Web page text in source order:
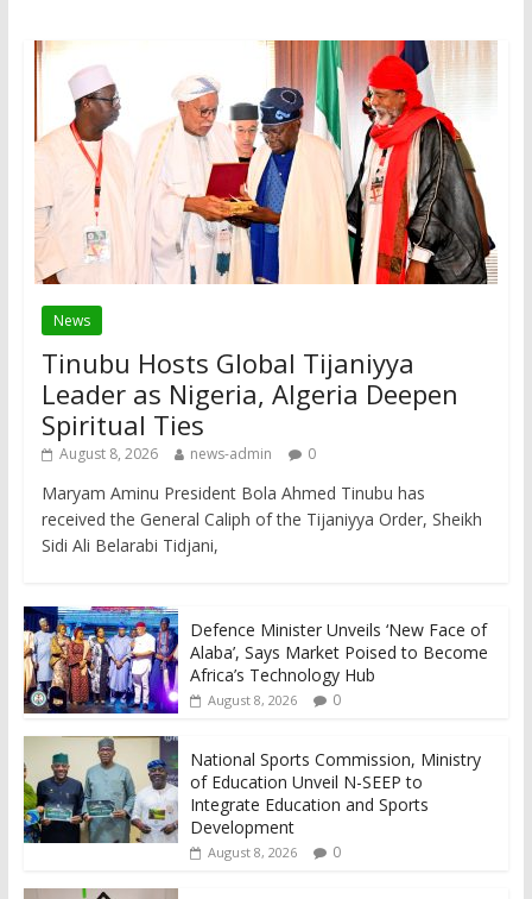
News
Tinubu Hosts Global Tijaniyya
Leader as Nigeria, Algeria Deepen
Spiritual Ties
August 8, 2026 news-admin 0
Maryam Aminu President Bola Ahmed Tinubu has
received the General Caliph of the Tijaniyya Order, Sheikh
Sidi Ali Belarabi Tidjani,
Defence Minister Unveils ‘New Face of
Alaba’, Says Market Poised to Become
Africa’s Technology Hub
August 8, 2026 0
National Sports Commission, Ministry
of Education Unveil N-SEEP to
Integrate Education and Sports
Development
August 8, 2026 0